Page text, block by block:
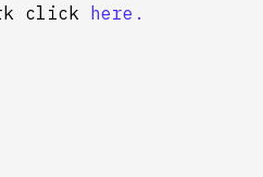
click here.